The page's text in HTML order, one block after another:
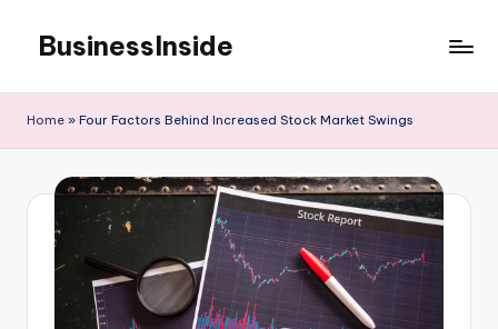
content
BusinessInside
Home » Four Factors Behind Increased Stock Market Swings